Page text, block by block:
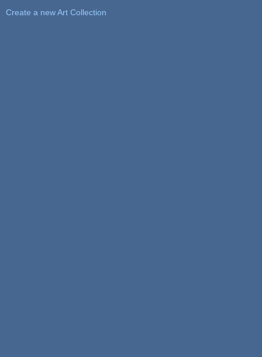
Create a new Art Collection